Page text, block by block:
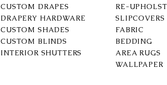
CUSTOM DRAPES
DRAPERY HARDWARE
CUSTOM SHADES
CUSTOM BLINDS
INTERIOR SHUTTERS
RE-
SLIPCOVERS
FABRIC
BEDDING
AREA RUGS
WALLPAPER